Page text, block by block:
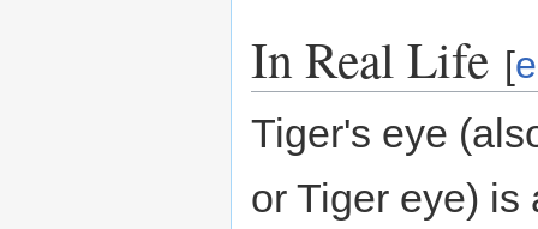
In Real Life [
Tiger's eye
or Tiger eye) is